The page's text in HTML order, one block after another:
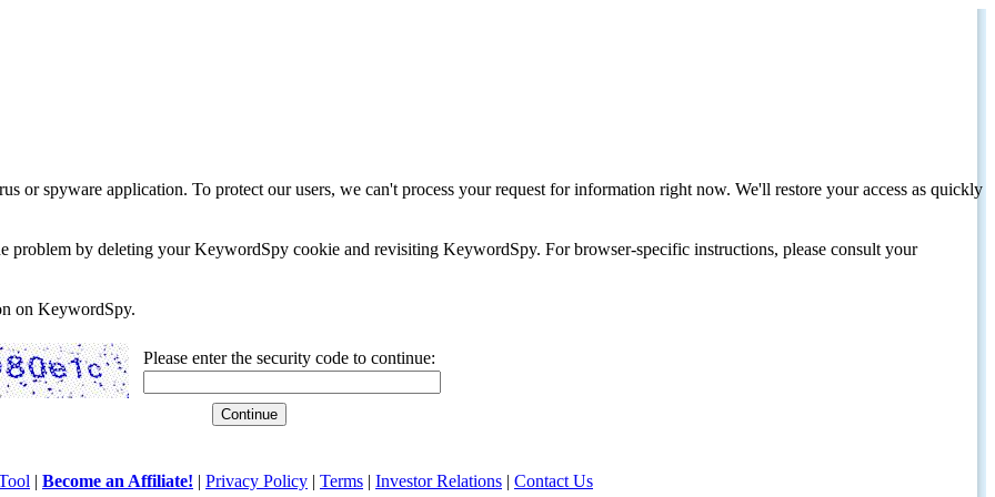
or spyware application. To protect our users, we can't process your request for information right now. We'll restore your access as quickly
problem by deleting your KeywordSpy cookie and revisiting KeywordSpy. For browser-specific instructions, please consult your
on KeywordSpy.
Please enter the security code to continue:
| Become an Affiliate! | Privacy Policy | Terms | Investor Relations | Contact Us